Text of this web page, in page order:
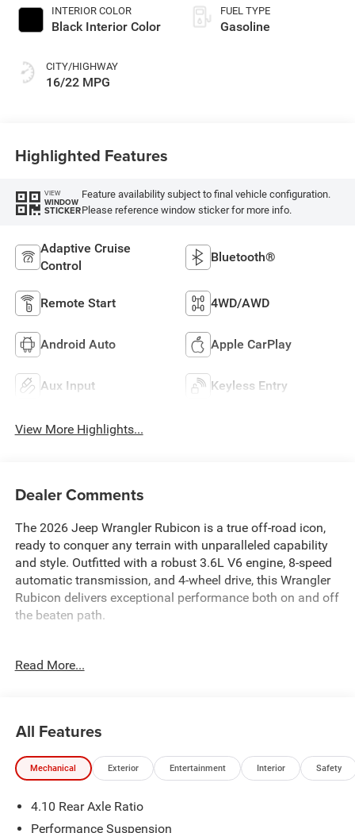
INTERIOR COLOR
Black Interior Color
CITY/HIGHWAY
16/22 MPG
FUEL TYPE
Gasoline
Highlighted Features
VIEW
WINDOW
STICKER
Feature availability subject to final vehicle configuration.
Please reference window sticker for more info.
Adaptive Cruise
Control
Bluetooth®
Remote Start 4WD/AWD
Android Auto Apple CarPlay
Aux Input Keyless Entry
View More Highlights...
Dealer Comments
The 2026 Jeep Wrangler Rubicon is a true off-road icon,
ready to conquer any terrain with unparalleled capability
and style. Outfitted with a robust 3.6L V6 engine, 8-speed
automatic transmission, and 4-wheel drive, this Wrangler
Rubicon delivers exceptional performance both on and off
the beaten path.
performance suspension, and traction control
seats, steering wheel, and dual-zone climate control
- Comprehensive safety suite with electronic stability
control, brake assist, and advanced airbag protection
Backed by the legendary Jeep brand, this 2026 Wrangler
Rubicon is a capable, confident, and comfortable
Read More...
All Features
Mechanical Exterior Entertainment Interior Safety
4.10 Rear Axle Ratio
Performance Suspension